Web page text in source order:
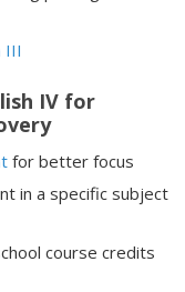
III
IV for
for better focus
in a specific subject
course credits